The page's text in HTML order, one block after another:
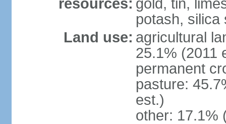
resources: gold, tin,
potash, silica
Land use: agricultural
25.1% (2011
permanent
pasture:
est.)
other: 17.1%